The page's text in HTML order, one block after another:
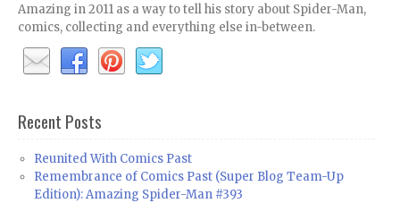
Amazing in 2011 as a way to tell his story about Spider-Man,
comics, collecting and everything else in-between.
Recent Posts
Reunited With Comics Past
Remembrance of Comics Past (Super Blog Team-Up
Edition): Amazing Spider-Man #393